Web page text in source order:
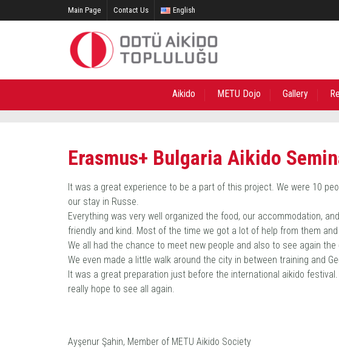
Main Page Contact Us English
Aikido METU Dojo Gallery
Erasmus+ Bulgaria Aikido
It was a great experience to be a part of this project. We were 10
our stay in Russe.
Everything was very well organized the food, our accommodation,
friendly and kind. Most of the time we got a lot of help from them
We all had the chance to meet new people and also to see again
We even made a little walk around the city in between training and
It was a great preparation just before the international aikido
really hope to see all again.
Ayşenur Şahin, Member of METU Aikido Society